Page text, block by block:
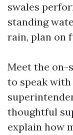
swales
standing
rain, plan on
Meet the on-
to speak
thoughtful
explain how